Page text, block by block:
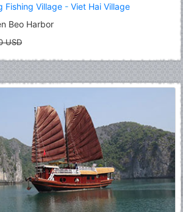
Fishing Village - Viet Hai Village
Beo Harbor
USD